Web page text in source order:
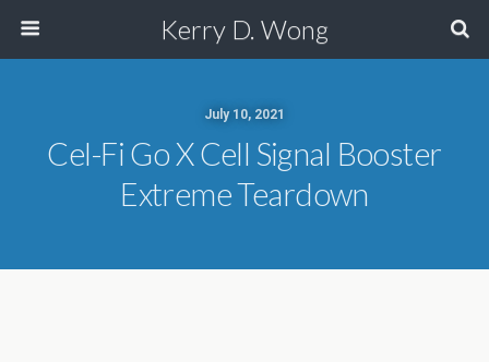
Kerry D. Wong
July 10, 2021
Cel-Fi Go X Cell Signal Booster
Extreme Teardown